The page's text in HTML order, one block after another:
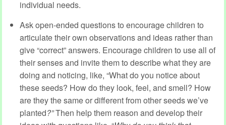
individual needs.
Ask open-ended questions to encourage children to
articulate their own observations and ideas rather than
give “correct” answers. Encourage children to use all of
their senses and invite them to describe what they are
doing and noticing, like, “What do you notice about
these seeds? How do they look, feel, and smell? How
are they the same or different from other seeds we’ve
planted?”Then help them reason and develop their